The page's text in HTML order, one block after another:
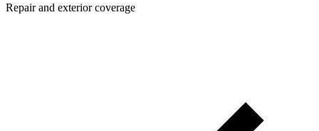
Repair and exterior coverage